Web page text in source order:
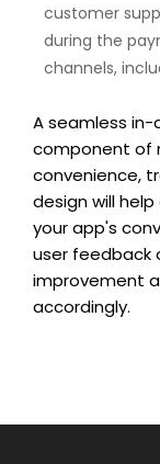
customer
during the
channels,
A seamless
component of
convenience,
design will
your app's
user feedback
improvement
accordingly.